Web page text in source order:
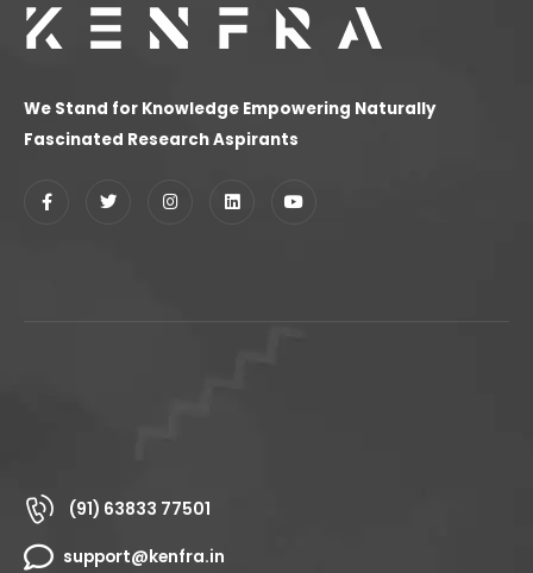
We Stand for Knowledge Empowering Naturally
Fascinated Research Aspirants
(91) 63833 77501
support@kenfra.in